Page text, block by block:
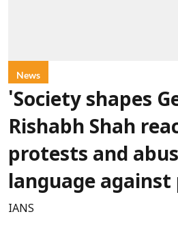
News
'Society shapes
Rishabh Shah
protests and
language
IANS